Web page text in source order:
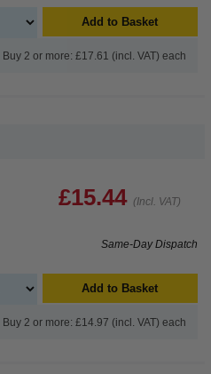
Add to Basket
Buy 2 or more: £17.61 (incl. VAT) each
£15.44 (Incl. VAT)
Same-Day Dispatch
Add to Basket
Buy 2 or more: £14.97 (incl. VAT) each